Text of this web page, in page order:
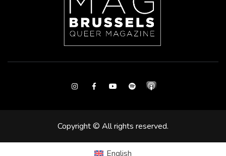
InstagramFacebookYoutubeSpotify
Copyright © All rights reserved.
English